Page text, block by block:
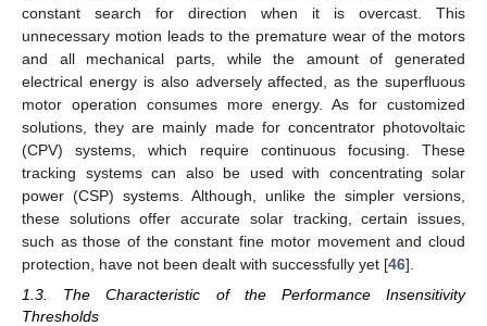
constant search for direction when it is overcast. This
unnecessary motion leads to the premature wear of the motors
and all mechanical parts, while the amount of generated
electrical energy is also adversely affected, as the superfluous
motor operation consumes more energy. As for customized
solutions, they are mainly made for concentrator photovoltaic
(CPV) systems, which require continuous focusing. These
tracking systems can also be used with concentrating solar
power (CSP) systems. Although, unlike the simpler versions,
these solutions offer accurate solar tracking, certain issues,
such as those of the constant fine motor movement and cloud
protection, have not been dealt with successfully yet [46].
1.3. The Characteristic of the Performance Insensitivity
Thresholds